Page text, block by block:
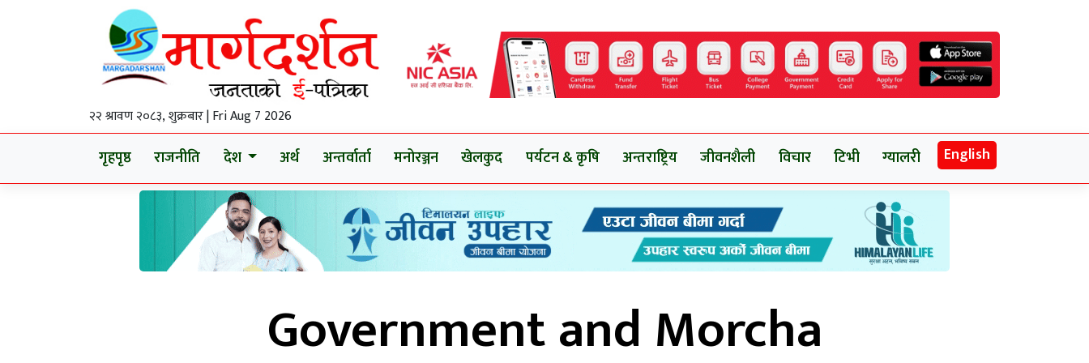
२२ श्रावण २०८३, शुक्रबार | Fri Aug 7 2026
गृहपृष्ठ राजनीति देश अर्थ अन्तर्वार्ता मनोरञ्जन खेलकुद पर्यटन & कृषि अन्तराष्ट्रिय जीवनशैली विचार टिभी ग्यालरी English
Government and Morcha